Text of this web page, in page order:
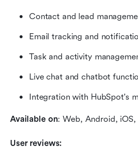
Contact and lead
Email tracking and
Task and activity
Live chat and chatbot
Integration with HubSpot's
Available on: Web, Android, iOS,
User reviews: